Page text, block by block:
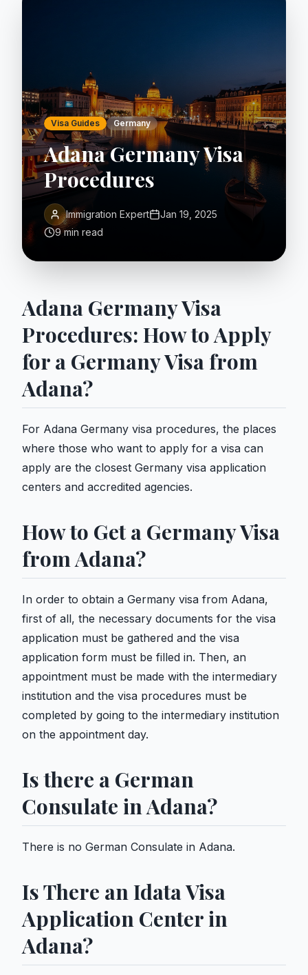
Visa Guides Germany
Adana Germany Visa
Procedures
Immigration Expert
Jan 19, 2025
9 min read
Adana Germany Visa
Procedures: How to Apply
for a Germany Visa from
Adana?
For Adana Germany visa procedures, the places
where those who want to apply for a visa can
apply are the closest Germany visa application
centers and accredited agencies.
How to Get a Germany Visa
from Adana?
In order to obtain a Germany visa from Adana,
first of all, the necessary documents for the visa
application must be gathered and the visa
application form must be filled in. Then, an
appointment must be made with the intermediary
institution and the visa procedures must be
completed by going to the intermediary institution
on the appointment day.
Is there a German
Consulate in Adana?
There is no German Consulate in Adana.
Is There an Idata Visa
Application Center in
Adana?